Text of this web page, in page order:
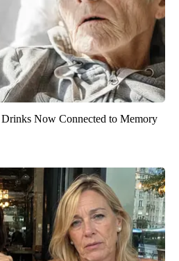
Now Connected to Memory